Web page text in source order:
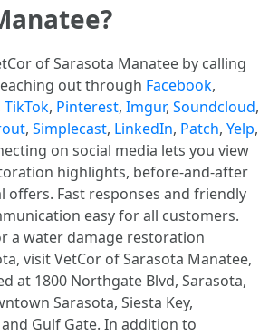
of Sarasota Manatee by calling
out through Facebook,
TikTok, Pinterest, Imgur, Soundcloud,
, Simplecast, LinkedIn, Patch, Yelp,
on social media lets you view
highlights, before-and-after
offers. Fast responses and friendly
easy for all customers.
a water damage restoration
visit VetCor of Sarasota Manatee,
at 1800 Northgate Blvd, Sarasota,
Sarasota, Siesta Key,
Gulf Gate. In addition to